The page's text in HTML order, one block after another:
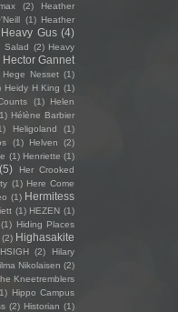
(2)
Heather
(1) Heather
Heavy Gus (4)
Salad (2) Heavy
Hector Gannet
Hege Nesset (1)
Heidy H King (1)
(1)
Helen
Hélène Barbier
Heligoland
(1)
(1) Helven
(2)
(1) Henriette (1)
(5)
Her Crooked
(1) Here Come
(1) Hermitess
(1) HEZEN (1)
(1) Hiding Places
(2) Highasakite
(2)
Hilary
Nikolaisen (2)
Kneetremblers
Hippo Campus
(2) Historian (1)